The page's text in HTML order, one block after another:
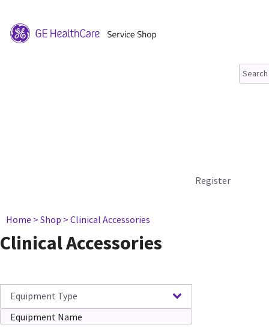
Register
Home > Shop > Clinical Accessories
Clinical Accessories
Equipment Type